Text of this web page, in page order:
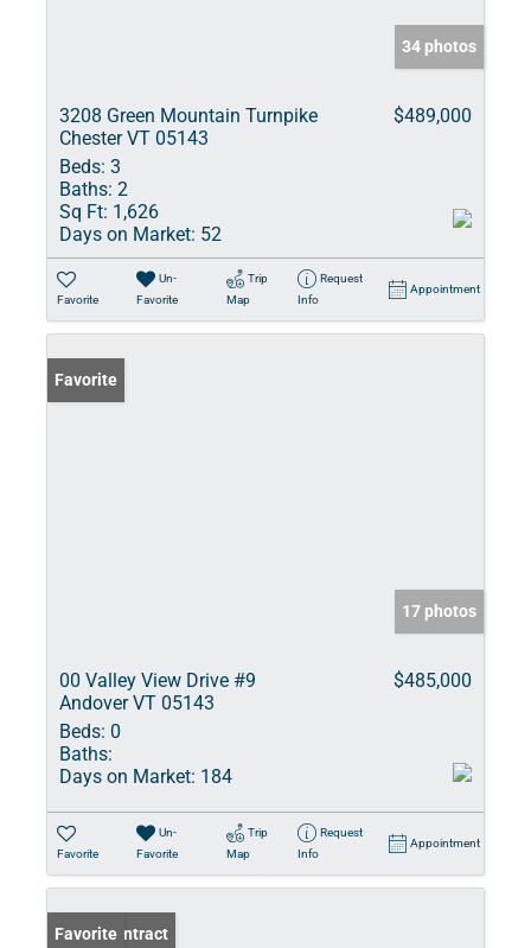
34 photos
3208 Green Mountain Turnpike
Chester VT 05143
$489,000
Beds: 3
Baths: 2
Sq Ft: 1,626
Days on Market: 52
Favorite
Un-
Favorite
Trip
Map
Request
Info
Appointment
Favorite
17 photos
00 Valley View Drive #9
Andover VT 05143
$485,000
Beds: 0
Baths:
Days on Market: 184
Favorite
Un-
Favorite
Trip
Map
Request
Info
Appointment
Under Contract
Favorite